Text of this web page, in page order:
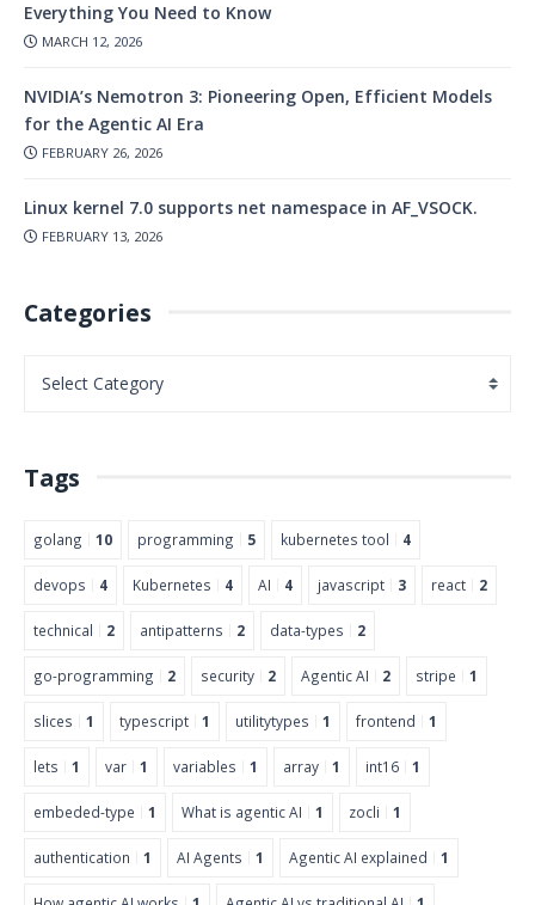
Everything You Need to Know
MARCH 12, 2026
NVIDIA’s Nemotron 3: Pioneering Open, Efficient Models
for the Agentic AI Era
FEBRUARY 26, 2026
Linux kernel 7.0 supports net namespace in AF_VSOCK.
FEBRUARY 13, 2026
Categories
Tags
golang 10 programming 5 kubernetes tool 4
devops 4 Kubernetes 4 AI 4 javascript 3 react 2
technical 2 antipatterns 2 data-types 2
go-programming 2 security 2 Agentic AI 2 stripe 1
slices 1 typescript 1 utilitytypes 1 frontend 1
lets 1 var 1 variables 1 array 1 int16 1
embeded-type 1 What is agentic AI 1 zocli 1
authentication 1 AI Agents 1 Agentic AI explained 1